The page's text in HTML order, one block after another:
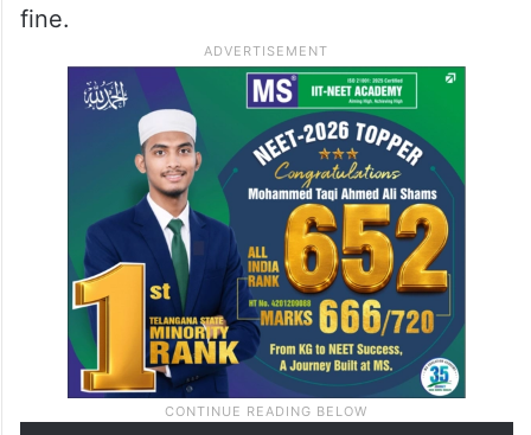
fine.